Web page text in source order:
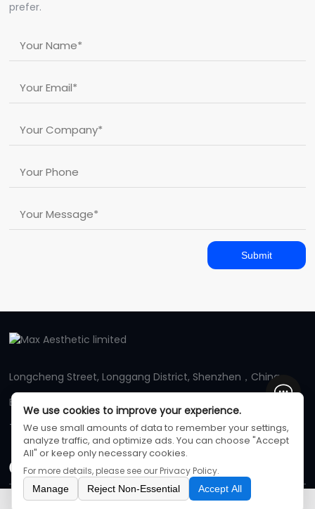
prefer.
Submit
Longcheng Street, Longgang District, Shenzhen，China
E-mail: maxaestheticmachine@gmail.com
Tel: +86 13831225970
Max Aesthetic limited©All Rights Reserved
We use cookies to improve your experience.
We use small amounts of data to remember your settings,
analyze traffic, and optimize ads. You can choose "Accept
All" or keep only necessary cookies.
For more details, please see our Privacy Policy.
Manage Reject Non-Essential Accept All